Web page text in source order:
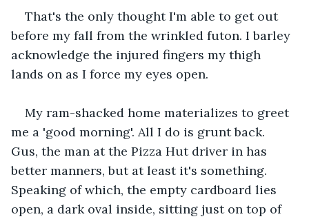
That's the only thought I'm able to get out
before my fall from the wrinkled futon. I barley
acknowledge the injured fingers my thigh
lands on as I force my eyes open.
My ram-shacked home materializes to greet
me a 'good morning'. All I do is grunt back.
Gus, the man at the Pizza Hut driver in has
better manners, but at least it's something.
Speaking of which, the empty cardboard lies
open, a dark oval inside, sitting just on top of